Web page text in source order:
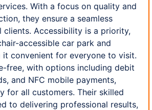
With a focus on quality and
they ensure a seamless
clients. Accessibility is a priority,
accessible car park and
it convenient for everyone to visit.
free, with options including debit
and NFC mobile payments,
for all customers. Their skilled
to delivering professional results,